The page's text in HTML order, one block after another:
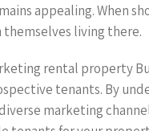
appealing. When
living there.
rental property
tenants. By
marketing